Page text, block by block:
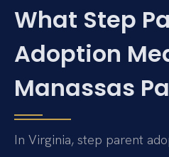
What Step
Adoption
Manassas
In Virginia, step parent